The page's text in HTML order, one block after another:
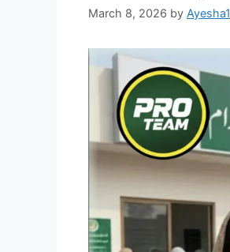
March 8, 2026 by Ayesha1